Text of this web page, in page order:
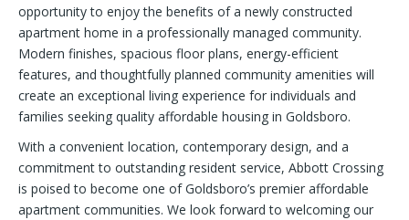
opportunity to enjoy the benefits of a newly constructed
apartment home in a professionally managed community.
Modern finishes, spacious floor plans, energy-efficient
features, and thoughtfully planned community amenities will
create an exceptional living experience for individuals and
families seeking quality affordable housing in Goldsboro.
With a convenient location, contemporary design, and a
commitment to outstanding resident service, Abbott Crossing
is poised to become one of Goldsboro’s premier affordable
apartment communities. We look forward to welcoming our